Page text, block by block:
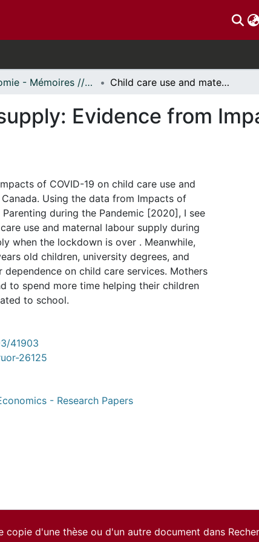
Économie - Mémoires // Economics - Research Papers Child care use and maternal labour supply: Evidence from Impacts of COVID-19 on Canadians [2020]
Evidence from
of COVID-19 on child care use and
Using the data from Impacts of
Parenting during the Pandemic [2020], I see
use and maternal labour supply during
when the lockdown is over . Meanwhile,
old children, university degrees, and
on child care services. Mothers
to spend more time helping their children
to school.
41903
26125
- Research Papers
copie d'une thèse ou d'un autre document dans